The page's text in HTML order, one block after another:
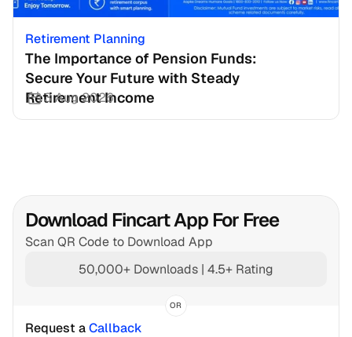
Retirement Planning
The Importance of Pension Funds:
Secure Your Future with Steady
Retirement Income
3 Aug 2026
Download Fincart App For Free
Scan QR Code to Download App
50,000+ Downloads | 4.5+ Rating
OR
Request a Callback